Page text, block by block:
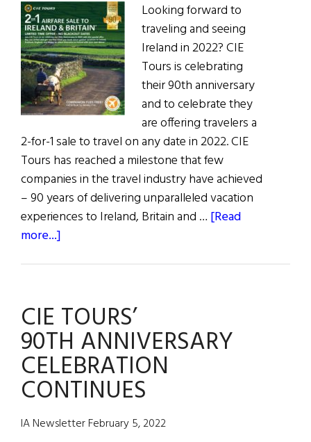
Looking forward to
traveling and seeing
Ireland in 2022? CIE
Tours is celebrating
their 90th anniversary
and to celebrate they
are offering travelers a
2-for-1 sale to travel on any date in 2022. CIE
Tours has reached a milestone that few
companies in the travel industry have achieved
– 90 years of delivering unparalleled vacation
experiences to Ireland, Britain and … [Read
more...]
Anniversary
2-
for-
1
Sale
CIE TOURS’
90TH ANNIVERSARY
CELEBRATION
CONTINUES
IA Newsletter February 5, 2022